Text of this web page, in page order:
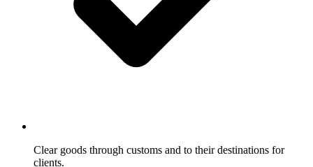
Clear goods through customs and to their destinations for
clients.